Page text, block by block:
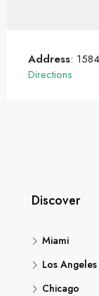
Address:
Directions
Discover
Miami
Los Angeles
Chicago